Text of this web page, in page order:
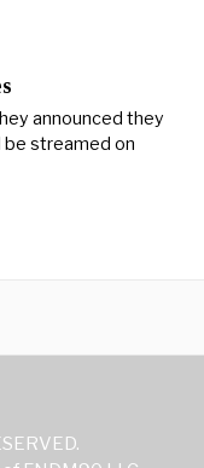
announced they
be streamed on